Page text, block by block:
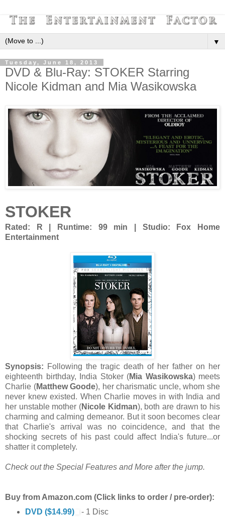
▼
Tuesday, June 18, 2013
DVD & Blu-Ray: STOKER Starring
Nicole Kidman and Mia Wasikowska
STOKER
Rated: R | Runtime: 99 min | Studio: Fox Home
Entertainment
Synopsis: Following the tragic death of her father on her
eighteenth birthday, India Stoker (Mia Wasikowska) meets
Charlie (Matthew Goode), her charismatic uncle, whom she
never knew existed. When Charlie moves in with India and
her unstable mother (Nicole Kidman), both are drawn to his
charming and calming demeanor. But it soon becomes clear
that Charlie's arrival was no coincidence, and that the
shocking secrets of his past could affect India's future...or
shatter it completely.
Check out the Special Features and More after the jump.
Buy from Amazon.com (Click links to order / pre-order):
DVD ($14.99)
- 1 Disc